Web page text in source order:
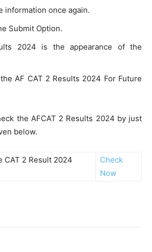
information once again.
Submit Option.
2024 is the appearance of the
AF CAT 2 Results 2024 For Future
the AFCAT 2 Results 2024 by just
below.
CAT 2 Result 2024
Check
Now